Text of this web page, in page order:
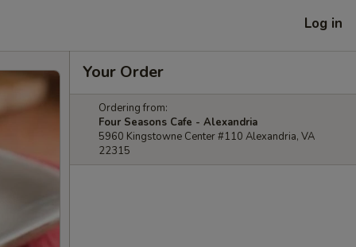
Log in
Your Order
Ordering from:
Four Seasons Cafe - Alexandria
5960 Kingstowne Center #110 Alexandria, VA
22315